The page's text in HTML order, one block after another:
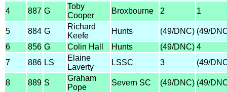
4 887 G
Toby
Cooper
Broxbourne 2 1
5 884 G
Richard
Keefe
Hunts (49/DNC) (49/
6
856 G Colin Hall Hunts (49/DNC) 4
7
886 LS
Elaine
Laverty
LSSC 3 (49/
8 889 S
Graham
Pope
Severn SC (49/DNC) (49/